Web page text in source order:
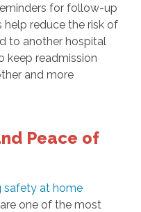
for follow-up
help reduce the risk of
to another hospital
keep readmission
and more
Peace of
safety at home
one of the most